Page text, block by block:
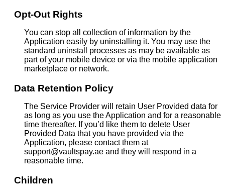
Opt-Out Rights
You can stop all collection of information by the
Application easily by uninstalling it. You may use the
standard uninstall processes as may be available as
part of your mobile device or via the mobile application
marketplace or network.
Data Retention Policy
The Service Provider will retain User Provided data for
as long as you use the Application and for a reasonable
time thereafter. If you’d like them to delete User
Provided Data that you have provided via the
Application, please contact them at
support@vaultspay.ae and they will respond in a
reasonable time.
Children